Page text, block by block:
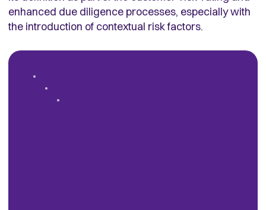
enhanced due diligence processes, especially with
the introduction of contextual risk factors.